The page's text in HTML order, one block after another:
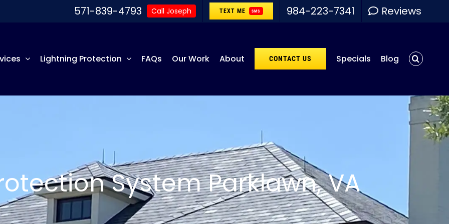
571-839-4793 Call Joseph TEXT ME SMS 984-223-7341 Reviews
Lightning Protection FAQs Our Work About CONTACT US Specials Blog
System Parklawn, VA